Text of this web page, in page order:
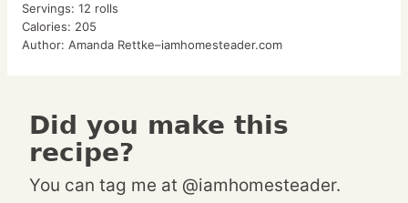
Servings: 12 rolls
Calories: 205
Author: Amanda Rettke–iamhomesteader.com
Did you make this
recipe?
You can tag me at @iamhomesteader.